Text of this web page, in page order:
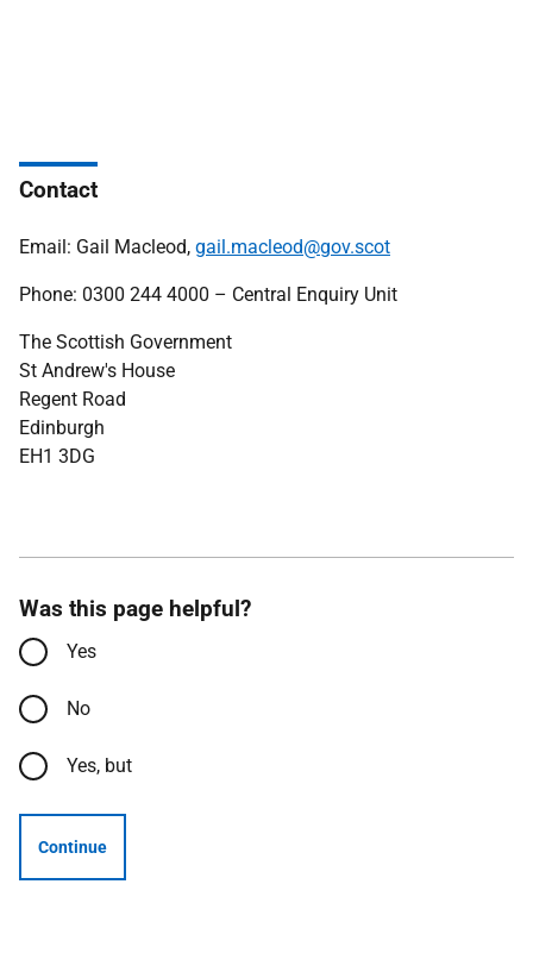
Contact
Email: Gail Macleod, gail.macleod@gov.scot
Phone: 0300 244 4000 – Central Enquiry Unit
The Scottish Government
St Andrew's House
Regent Road
Edinburgh
EH1 3DG
Was this page helpful?
Yes
No
Yes, but
Continue